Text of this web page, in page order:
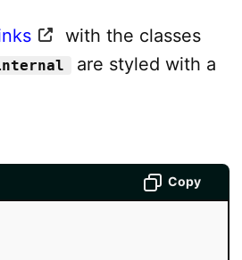
with the classes
are styled with a
Copy